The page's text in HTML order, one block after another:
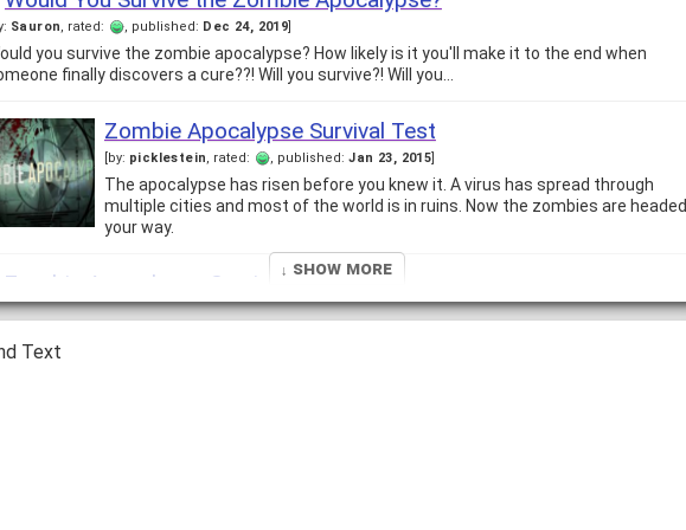
Sauron, rated: , published: Dec 24, 2019]
you survive the zombie apocalypse? How likely is it you'll make it to the end when
finally discovers a cure??! Will you survive?! Will you…
Zombie Apocalypse Survival Test
[by: picklestein, rated: , published:Jan 23, 2015]
The apocalypse has risen before you knew it. A virus has spread through
multiple cities and most of the world is in ruins. Now the zombies are headed
your way.
Zombie Apocalypse Survival Test
Kyle, rated: , published:Nov 11, 2008]
That is pretty much their only goal in un-life. They…
↓ Show More
Text